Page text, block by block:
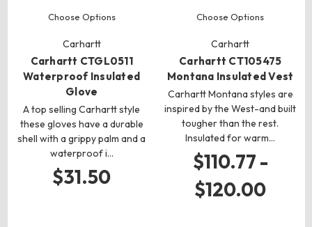
Choose Options
Carhartt
Carhartt CTGL0511
Waterproof Insulated
Glove
A top selling Carhartt style
these gloves have a durable
shell with a grippy palm and a
waterproof i…
$31.50
Choose Options
Carhartt
Carhartt CT105475
Montana Insulated Vest
Carhartt Montana styles are
inspired by the West-and built
tougher than the rest.
Insulated for warm…
$110.77 -
$120.00